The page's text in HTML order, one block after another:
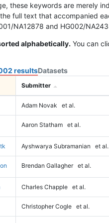
these keywords are merely
full text that accompanied
NA12878 and HG002/
alphabetically. You can
resultsDatasets
Submitter
Adam Novak et al.
Aaron Statham et al.
Ayshwarya Subramanian et al.
Brendan Gallagher et al.
Charles Chapple et al.
Christopher Cogle et al.